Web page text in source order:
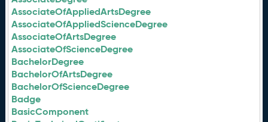
AssociateOfAppliedArtsDegree
AssociateOfAppliedScienceDegree
AssociateOfArtsDegree
AssociateOfScienceDegree
BachelorDegree
BachelorOfArtsDegree
BachelorOfScienceDegree
Badge
BasicComponent